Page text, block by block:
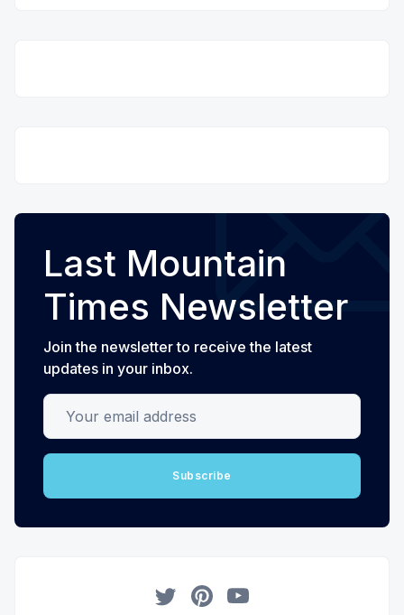
Last Mountain
Times Newsletter
Join the newsletter to receive the latest
updates in your inbox.
Your email address
Subscribe